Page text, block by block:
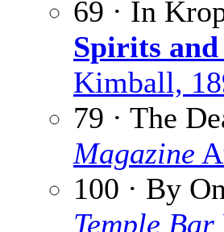
69 · In
Spirits
Kimball,
79 · The
Magazine
100 · By
Temple Bar